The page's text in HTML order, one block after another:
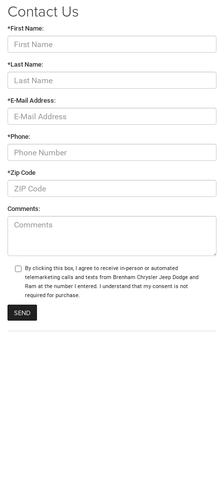
Contact Us
*First Name:
*Last Name:
*E-Mail Address:
*Phone:
*Zip Code
Comments:
By clicking this box, I agree to receive in-person or automated
telemarketing calls and texts from Brenham Chrysler Jeep Dodge and
Ram at the number I entered. I understand that my consent is not
required for purchase.